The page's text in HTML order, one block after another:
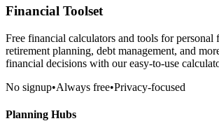
Financial Toolset
Free financial calculators and tools for personal
retirement planning, debt management, and
financial decisions with our easy-to-use
No signup•Always free•Privacy-focused
Planning Hubs